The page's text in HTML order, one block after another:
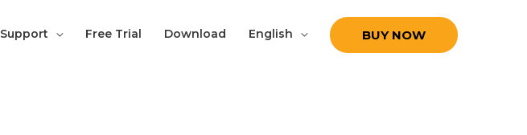
Support Free Trial Download English BUY NOW